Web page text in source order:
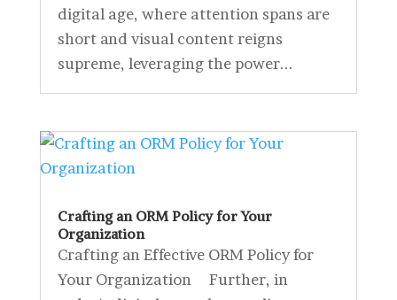
digital age, where attention spans are
short and visual content reigns
supreme, leveraging the power...
Crafting an ORM Policy for Your
Organization
Crafting an Effective ORM Policy for
Your Organization Further, in